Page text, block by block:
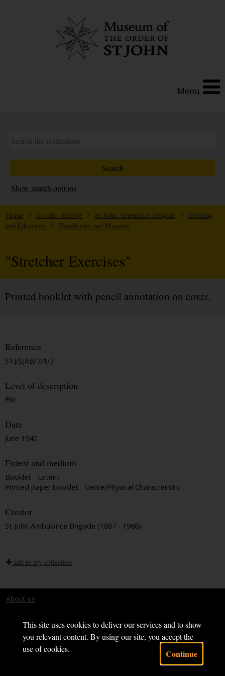
This site uses cookies to deliver our services and to show
you relevant content. By using our site, you accept the
use of cookies.
Continue
Menu
Show search options
Home / St John Archive / St John Ambulance Brigade / Training
and Education
/ Handbooks and Manuals
"Stretcher Exercises"
Printed booklet with pencil annotation on cover.
Reference
STJ/SJAB/7/1/7
Level of description
File
Date
June 1940
Extent and medium
Booklet - Extent
Printed paper booklet - Genre/Physical Characteristic
Creator
St John Ambulance Brigade (1887 - 1968)
add to my collection
About us